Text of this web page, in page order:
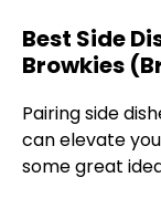
Best Side
Browkies
Pairing side
can elevate
some great